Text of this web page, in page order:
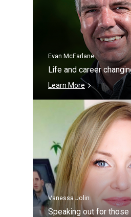
Evan McFarlane
Life and career
Learn More
Vanessa Jolin
Speaking out for